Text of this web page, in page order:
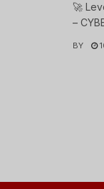
🚀
–
BY